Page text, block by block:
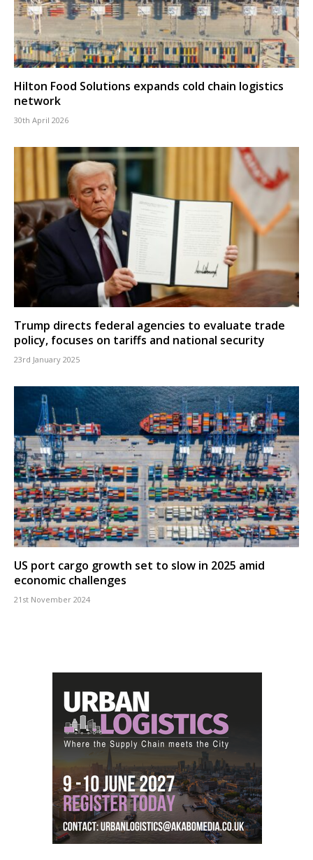
Hilton Food Solutions expands cold chain logistics
network
30th April 2026
Trump directs federal agencies to evaluate trade
policy, focuses on tariffs and national security
23rd January 2025
US port cargo growth set to slow in 2025 amid
economic challenges
21st November 2024